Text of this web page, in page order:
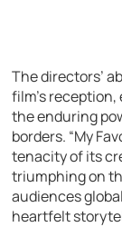
The directors’
film’s
the enduring
borders. “My
tenacity of its
triumphing on
audiences
heartfelt